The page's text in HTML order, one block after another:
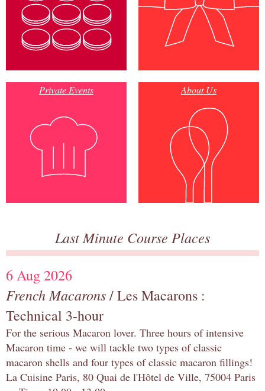
Private Events About Us
Last Minute Course Places
6 Aug 2026
French Macarons/ Les Macarons :
Technical 3-hour
For the serious Macaron lover. Three hours of intensive
Macaron time - we will tackle two types of classic
macaron shells and four types of classic macaron fillings!
La Cuisine Paris, 80 Quai de l'Hôtel de Ville, 75004 Paris